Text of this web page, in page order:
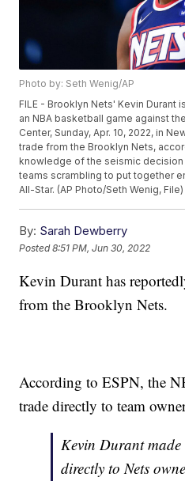
Photo by: Seth Wenig/AP
FILE - Brooklyn Nets' Kevin Durant
an NBA basketball game against
Center, Sunday, Apr. 10, 2022, in
trade from the Brooklyn Nets,
knowledge of the seismic
teams scrambling to put together
All-Star. (AP Photo/Seth Wenig, File)
By: Sarah Dewberry
Posted8:51 PM, Jun 30, 2022
Kevin Durant has
from the Brooklyn Nets.
According to ESPN, the
trade directly to team
Kevin Durant made
directly to Nets